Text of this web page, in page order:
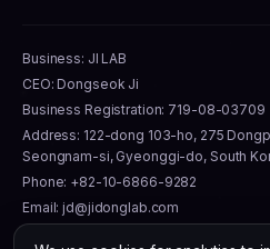
Business: JI LAB
CEO: Dongseok Ji
Business Registration: 719-08-03709
Address: 122-dong 103-ho, 275
Seongnam-si, Gyeonggi-do, South
Phone: +82-10-6866-9282
Email: jd@jidonglab.com